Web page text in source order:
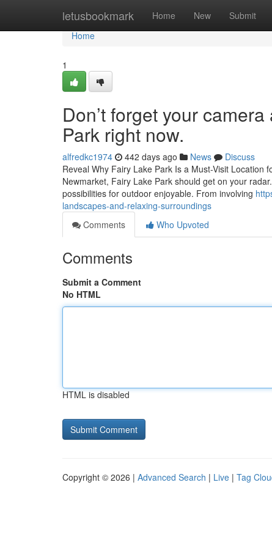
letusbookmark Home New Submit
Home
Home
1
Don’t forget your
Park right now.
alfredkc1974 442 days ago News
Discuss
Reveal Why Fairy Lake Park Is a Must-Visit
Newmarket, Fairy Lake Park should get on your
possibilities for outdoor enjoyable. From involving
landscapes-and-relaxing-surroundings
Comments
Who Upvoted
Comments
Submit a Comment
No HTML
HTML is disabled
Copyright © 2026 | Advanced Search | Live | Tag